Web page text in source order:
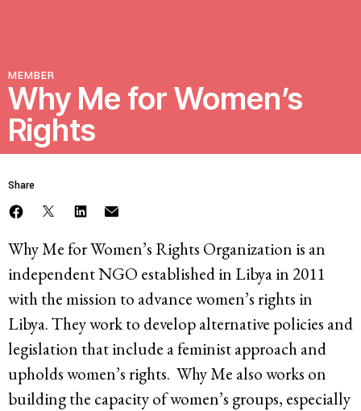
Latest
Get Involved
Press Room
Contact
Privacy Policy
Credits
© 2026
MEMBER
Why Me for Women’s
Rights
Share
Why Me for Women’s Rights Organization is an
independent NGO established in Libya in 2011
with the mission to advance women’s rights in
Libya. They work to develop alternative policies and
legislation that include a feminist approach and
upholds women’s rights. Why Me also works on
building the capacity of women’s groups, especially